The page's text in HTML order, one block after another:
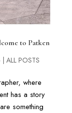
to Patken
ALL POSTS
where
has a story
something